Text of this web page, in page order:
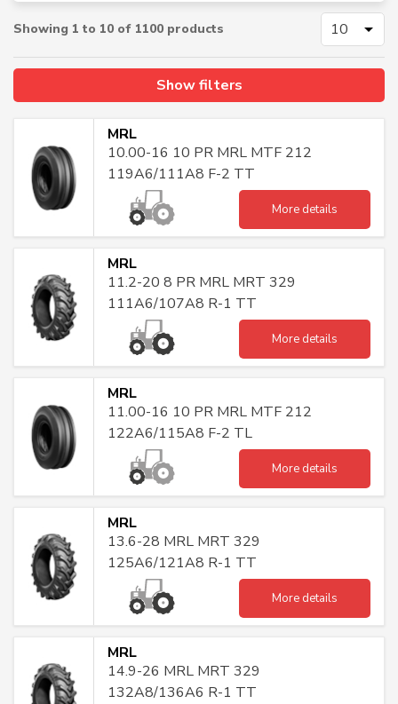
Showing 1 to 10 of 1100 products
Show filters
MRL
10.00-16 10 PR MRL MTF 212
119A6/111A8 F-2 TT
More details
MRL
11.2-20 8 PR MRL MRT 329
111A6/107A8 R-1 TT
More details
MRL
11.00-16 10 PR MRL MTF 212
122A6/115A8 F-2 TL
More details
MRL
13.6-28 MRL MRT 329
125A6/121A8 R-1 TT
More details
MRL
14.9-26 MRL MRT 329
132A8/136A6 R-1 TT